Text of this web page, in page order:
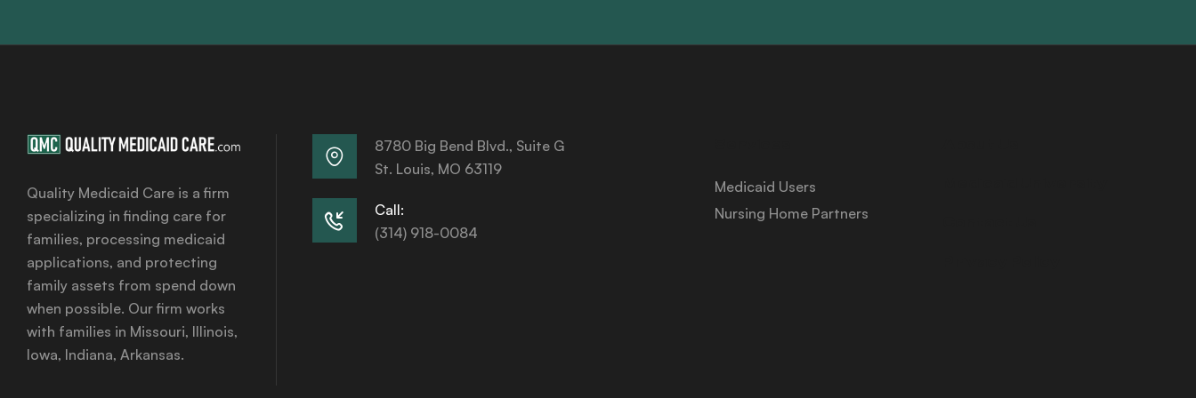
Quality Medicaid Care is a firm
specializing in finding care for
families, processing medicaid
applications, and protecting
family assets from spend down
when possible. Our firm works
with families in Missouri, Illinois,
Iowa, Indiana, Arkansas.
8780 Big Bend Blvd., Suite G
St. Louis, MO 63119
Call:
(314) 918-0084
Medicaid Users
Nursing Home Partners